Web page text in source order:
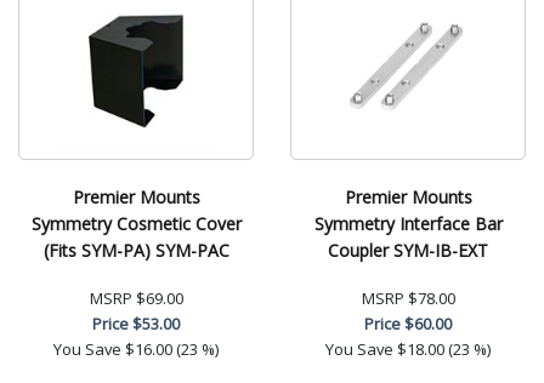
Premier Mounts
Symmetry Cosmetic Cover
(Fits SYM-PA) SYM-PAC
MSRP $69.00
Price$53.00
You Save $16.00 (23 %)
Premier Mounts
Symmetry Interface Bar
Coupler SYM-IB-EXT
MSRP $78.00
Price$60.00
You Save $18.00 (23 %)